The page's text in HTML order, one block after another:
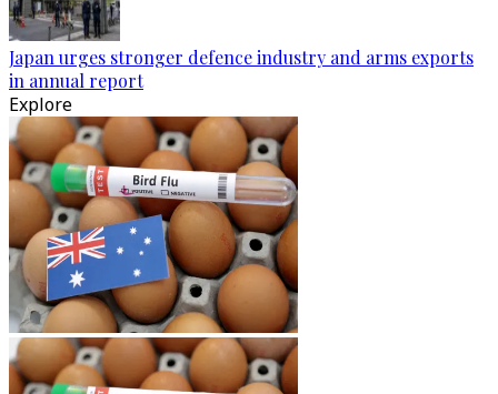
Japan urges stronger defence industry and arms exports
in annual report
Explore